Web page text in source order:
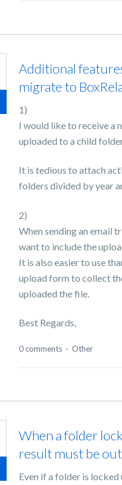
Additional
migrate to
1)
I would like to receive a
uploaded to a child
It is tedious to attach
folders divided by year
2)
When sending an email
want to include the
It is also easier to use
upload form to collect
uploaded the file.
Best Regards,
0 comments · Other
When a folder
result must be
Even if a folder is locked